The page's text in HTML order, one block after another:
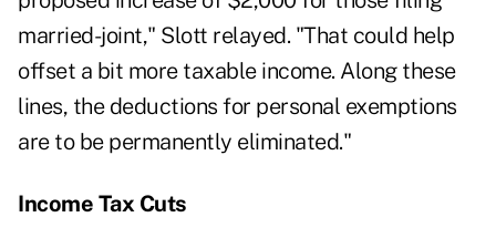
married-joint," Slott relayed. "That could help
offset a bit more taxable income. Along these
lines, the deductions for personal exemptions
are to be permanently eliminated."
Income Tax Cuts